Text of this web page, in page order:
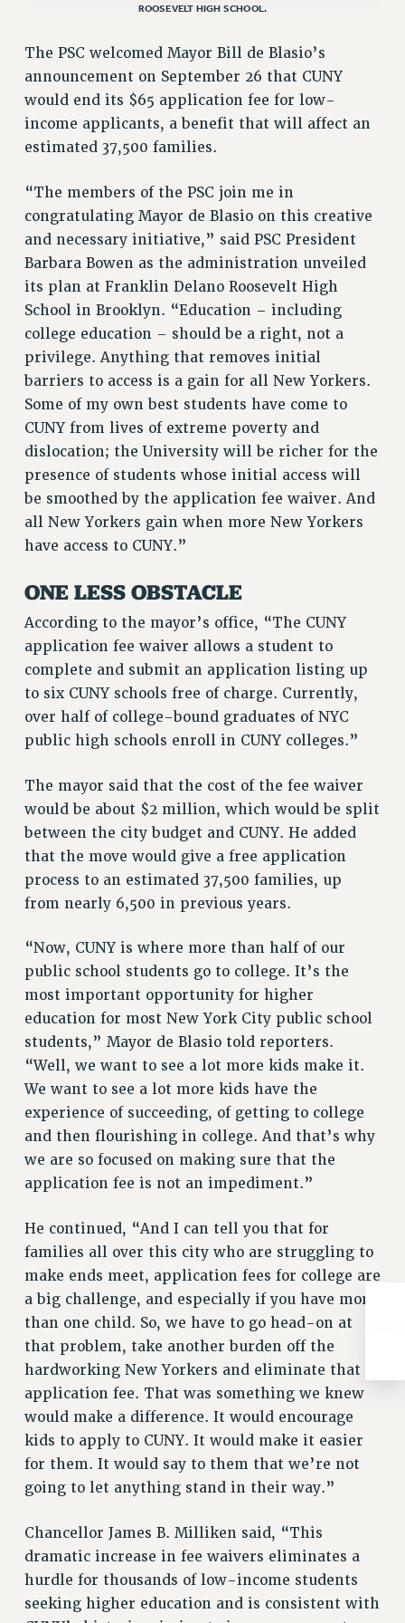
VISIT US/CONTACT US
POLICIES
PSC HISTORY
PSC’S 50TH ANNIVERSARY CELEBRATION
Contracts
CONTRACTS
CUNY CONTRACT
SALARY SCHEDULES
REMOTE WORK AGREEMENT & IMPACT BARGAINING
PAST CUNY CONTRACTS
RF CENTRAL OFFICE CONTRACT
SALARY SCHEDULE
RF FIELD UNIT CONTRACTS
Issues
ISSUES
PRIMARY ENDORSEMENTS 2026
REINSTATE THE FIRED FOUR
DOWLOAD BACKPAY ESTIMATOR
PETITION: TREAT RF WORKERS FAIRLY
NEW RF FIELD UNITS CONTRACT
IMPLEMENTATION
WHAT’S HAPPENING TO OUR
HEALTHCARE?
FIGHT FOR FULL FUNDING OF CUNY
STATE
PAST BUDGET CAMPAIGNS
DEFEND THE SOCIAL SAFETY NET
FEDERAL FIGHTBACK
IMMIGRANT SOLIDARITY
DEFEND RESEARCH FUNDING
CONTRIBUTE TO THE PSC ACTION FUND
ADJUNCT VISIBILITY
ENVIRONMENTAL JUSTICE
ANTI-BULLYING
SAFE AND HEALTHY WORKPLACES
RESOLUTIONS
News & Events
NEWS
PSC IN THE NEWS
THIS WEEK IN THE PSC
CALENDAR
ADVOCACY
CONFERENCE/CONVENTION
FORUM
HEARING
MEETING
RALLY
TRAINING
CUNY BOARD OF TRUSTEES HEARINGS
ROOSEVELT HIGH SCHOOL.
The PSC welcomed Mayor Bill de Blasio’s
announcement on September 26 that CUNY
would end its $65 application fee for low-
income applicants, a benefit that will affect an
estimated 37,500 families.
“The members of the PSC join me in
congratulating Mayor de Blasio on this creative
and necessary initiative,” said PSC President
Barbara Bowen as the administration unveiled
its plan at Franklin Delano Roosevelt High
School in Brooklyn. “Education – including
college education – should be a right, not a
privilege. Anything that removes initial
barriers to access is a gain for all New Yorkers.
Some of my own best students have come to
CUNY from lives of extreme poverty and
dislocation; the University will be richer for the
presence of students whose initial access will
be smoothed by the application fee waiver. And
all New Yorkers gain when more New Yorkers
have access to CUNY.”
ONE LESS OBSTACLE
According to the mayor’s office, “The CUNY
application fee waiver allows a student to
complete and submit an application listing up
to six CUNY schools free of charge. Currently,
over half of college-bound graduates of NYC
public high schools enroll in CUNY colleges.”
The mayor said that the cost of the fee waiver
would be about $2 million, which would be split
between the city budget and CUNY. He added
that the move would give a free application
process to an estimated 37,500 families, up
from nearly 6,500 in previous years.
“Now, CUNY is where more than half of our
public school students go to college. It’s the
most important opportunity for higher
education for most New York City public school
students,” Mayor de Blasio told reporters.
“Well, we want to see a lot more kids make it.
We want to see a lot more kids have the
experience of succeeding, of getting to college
and then flourishing in college. And that’s why
we are so focused on making sure that the
application fee is not an impediment.”
He continued, “And I can tell you that for
families all over this city who are struggling to
make ends meet, application fees for college are
a big challenge, and especially if you have more
than one child. So, we have to go head-on at
that problem, take another burden off the
hardworking New Yorkers and eliminate that
application fee. That was something we knew
would make a difference. It would encourage
kids to apply to CUNY. It would make it easier
for them. It would say to them that we’re not
going to let anything stand in their way.”
Chancellor James B. Milliken said, “This
dramatic increase in fee waivers eliminates a
hurdle for thousands of low-income students
seeking higher education and is consistent with